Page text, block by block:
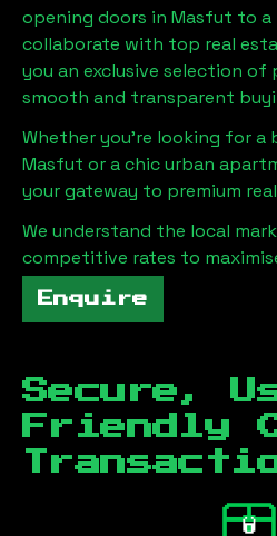
opening doors in Masfut to a
collaborate with top real
you an exclusive selection of
smooth and transparent
Whether you're looking for a
Masfut or a chic urban
your gateway to premium
We understand the local
competitive rates to
Enquire
Secure,
Friendly